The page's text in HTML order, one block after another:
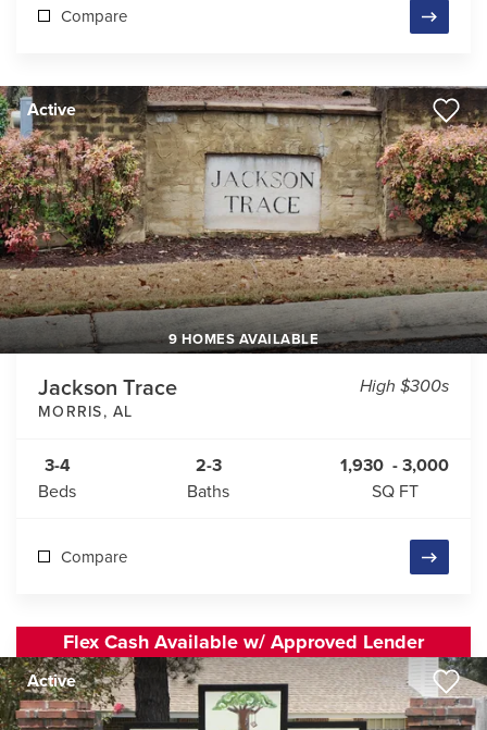
Compare
Active
9 HOMES AVAILABLE
Jackson Trace
MORRIS,AL
High $300s
3-4
Beds
2-3
Baths
1,930 - 3,000
SQ FT
Compare
Flex Cash Available w/ Approved Lender
Active